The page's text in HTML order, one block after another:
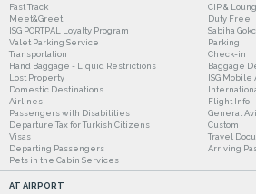
Fast Track
CIP &
Meet&Greet
Duty Free
ISG PORTPAL Loyalty Program
Sabiha
Valet Parking Service
Parking
Transportation
Check-in
Hand Baggage - Liquid Restrictions
Baggage
Lost Property
ISG Mobile
Domestic Destinations
Airlines
Flight Info
Passengers with Disabilities
General
Departure Tax for Turkish Citizens
Custom
Visas
Travel
Departing Passengers
Arriving
Pets in the Cabin Services
AT AIRPORT